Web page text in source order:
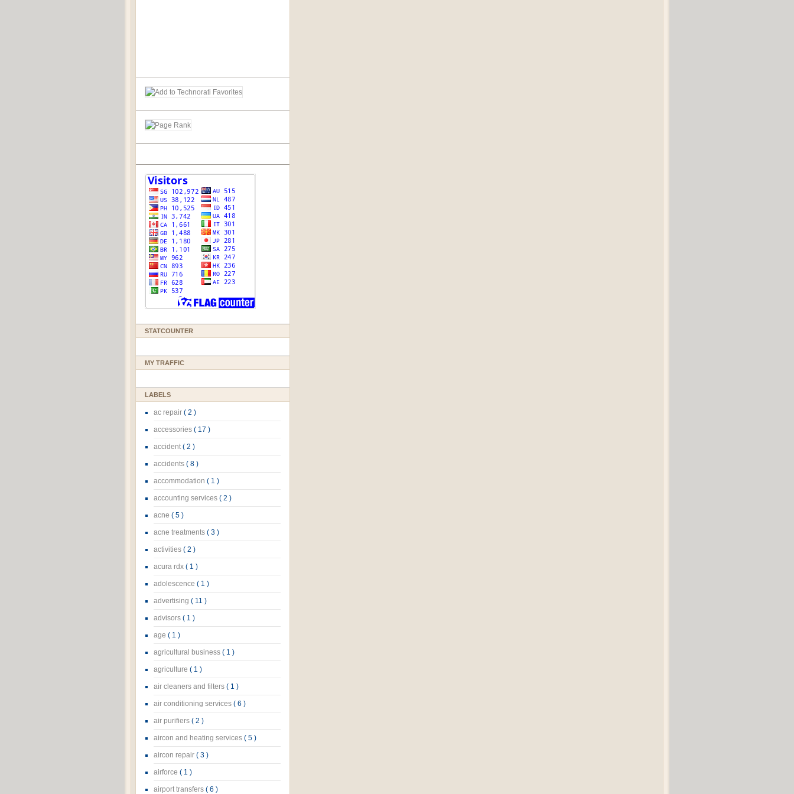
STATCOUNTER
MY TRAFFIC
LABELS
ac repair ( 2 )
accessories ( 17 )
accident( 2 )
accidents ( 8 )
accommodation ( 1 )
accounting services ( 2 )
acne ( 5 )
acne treatments ( 3 )
activities ( 2 )
acura rdx ( 1 )
adolescence ( 1 )
advertising ( 11 )
advisors ( 1 )
age ( 1 )
agricultural business ( 1 )
agriculture ( 1 )
air cleaners and filters ( 1 )
air conditioning services ( 6 )
air purifiers ( 2 )
aircon and heating services ( 5 )
aircon repair ( 3 )
airforce ( 1 )
airport transfers ( 6 )